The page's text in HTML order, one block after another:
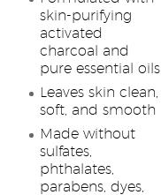
skin-purifying
activated
charcoal and
pure essential oils
Leaves skin clean,
soft, and smooth
Made without
sulfates,
phthalates,
parabens, dyes,